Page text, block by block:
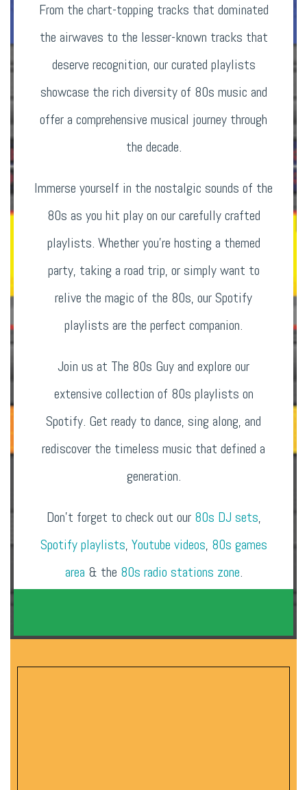
From the chart-topping tracks that dominated
the airwaves to the lesser-known tracks that
deserve recognition, our curated playlists
showcase the rich diversity of 80s music and
offer a comprehensive musical journey through
the decade.
Immerse yourself in the nostalgic sounds of the
80s as you hit play on our carefully crafted
playlists. Whether you’re hosting a themed
party, taking a road trip, or simply want to
relive the magic of the 80s, our Spotify
playlists are the perfect companion.
Join us at The 80s Guy and explore our
extensive collection of 80s playlists on
Spotify. Get ready to dance, sing along, and
rediscover the timeless music that defined a
generation.
Don’t forget to check out our 80s DJ sets,
Spotify playlists, Youtube videos, 80s games
area & the 80s radio stations zone.